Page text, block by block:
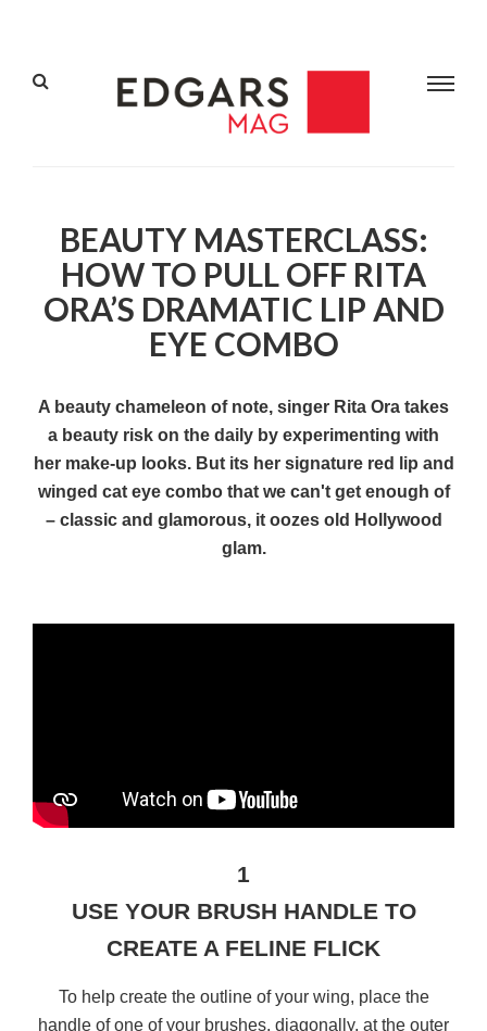
BEAUTY MASTERCLASS:
HOW TO PULL OFF RITA
ORA’S DRAMATIC LIP AND
EYE COMBO
A beauty chameleon of note, singer Rita Ora takes
a beauty risk on the daily by experimenting with
her make-up looks. But its her signature red lip and
winged cat eye combo that we can't get enough of
– classic and glamorous, it oozes old Hollywood
glam.
1
USE YOUR BRUSH HANDLE TO
CREATE A FELINE FLICK
To help create the outline of your wing, place the
handle of one of your brushes, diagonally, at the outer